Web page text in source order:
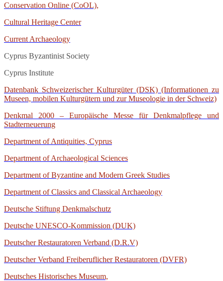
Conservation Online (CoOL),
Cultural Heritage Center
Current Archaeology
Cyprus Byzantinist Society
Cyprus Institute
Datenbank Schweizerischer Kulturgüter (DSK) (Informationen zu
Museen, mobilen Kulturgütern und zur Museologie in der Schweiz)
Denkmal 2000 – Europäische Messe für Denkmalpflege und
Stadterneuerung
Department of Antiquities, Cyprus
Department of Archaeological Sciences
Department of Byzantine and Modern Greek Studies
Department of Classics and Classical Archaeology
Deutsche Stiftung Denkmalschutz
Deutsche UNESCO-Kommission (DUK)
Deutscher Restauratoren Verband (D.R.V)
Deutscher Verband Freiberuflicher Restauratoren (DVFR)
Deutsches Historisches Museum,